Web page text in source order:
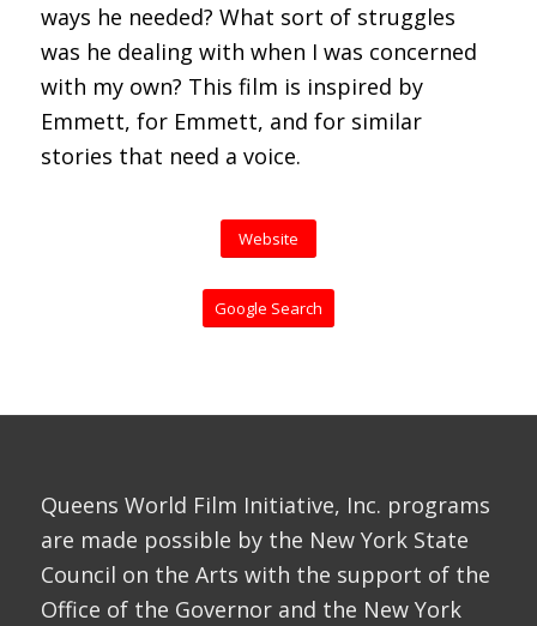
ways he needed? What sort of struggles
was he dealing with when I was concerned
with my own? This film is inspired by
Emmett, for Emmett, and for similar
stories that need a voice.
Website
Google Search
Queens World Film Initiative, Inc. programs
are made possible by the New York State
Council on the Arts with the support of the
Office of the Governor and the New York